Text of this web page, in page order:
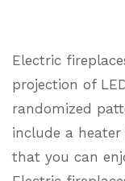
Electric
projection of
randomized
include a
that you can